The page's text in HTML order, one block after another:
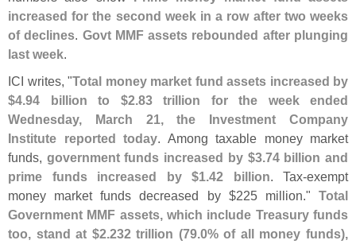
increased for the second week in a row after two weeks
of declines. Govt MMF assets rebounded after plunging
last week.
ICI writes, "Total money market fund assets increased by
$4.94 billion to $2.83 trillion for the week ended
Wednesday, March 21, the Investment Company
Institute reported today. Among taxable money market
funds, government funds increased by $3.74 billion and
prime funds increased by $1.42 billion. Tax-exempt
money market funds decreased by $225 million."Total
Government MMF assets, which include Treasury funds
too, stand at $2.232 trillion (79.0% of all money funds),